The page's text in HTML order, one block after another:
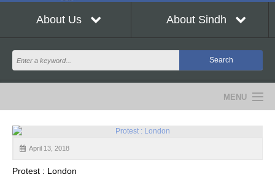
About Us About Sindh
MENU
NEWS
EVENTSApril 13, 2018
Protest : London